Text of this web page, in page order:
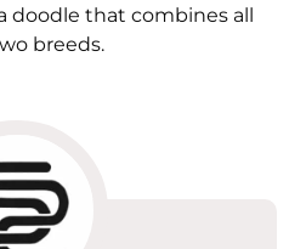
that combines all
breeds.